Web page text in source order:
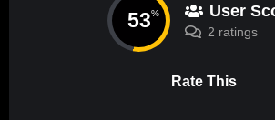
53% User
2 ratings
Rate This